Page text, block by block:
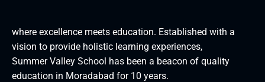
where excellence meets education. Established with a
vision to provide holistic learning experiences,
Summer Valley School has been a beacon of quality
education in Moradabad for 10 years.